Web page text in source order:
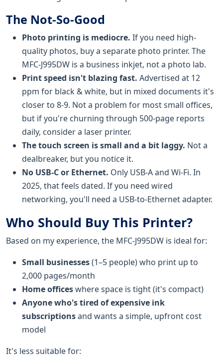
The Not-So-Good
Photo printing is mediocre. If you need high-
quality photos, buy a separate photo printer. The
MFC-J995DW is a business inkjet, not a photo lab.
Print speed isn't blazing fast. Advertised at 12
ppm for black & white, but in mixed documents it's
closer to 8-9. Not a problem for most small offices,
but if you're churning through 500-page reports
daily, consider a laser printer.
The touch screen is small and a bit laggy. Not a
dealbreaker, but you notice it.
No USB-C or Ethernet. Only USB-A and Wi-Fi. In
2025, that feels dated. If you need wired
networking, you'll need a USB-to-Ethernet adapter.
Who Should Buy This Printer?
Based on my experience, the MFC-J995DW is ideal for:
Small businesses(1–5 people) who print up to
2,000 pages/month
Home officeswhere space is tight (it's compact)
Anyone who's tired of expensive ink
subscriptionsand wants a simple, upfront cost
model
It's less suitable for: